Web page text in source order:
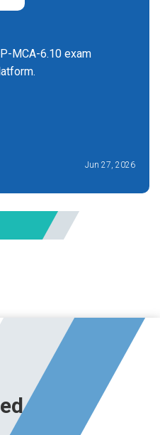
MCA-6.10 exam
Jun 27, 2026